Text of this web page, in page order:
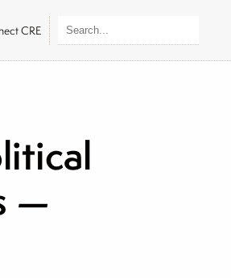
CRE
—